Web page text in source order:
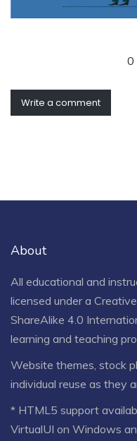
0
Write a comment
About
All educational and
licensed under a
ShareAlike 4.0
learning and teaching
Website themes, stock
individual reuse as they
* HTML5 support
VirtualUI on Windows